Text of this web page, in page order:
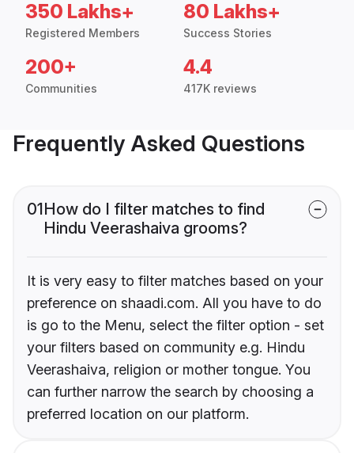
350 Lakhs+
Registered Members
80 Lakhs+
Success Stories
200+
Communities
4.4
417K reviews
Frequently Asked Questions
01How do I filter matches to find
Hindu Veerashaiva grooms?
It is very easy to filter matches based on your
preference on shaadi.com. All you have to do
is go to the Menu, select the filter option - set
your filters based on community e.g. Hindu
Veerashaiva, religion or mother tongue. You
can further narrow the search by choosing a
preferred location on our platform.